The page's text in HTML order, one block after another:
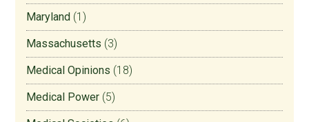
Maryland (1)
Massachusetts (3)
Medical Opinions (18)
Medical Power (5)